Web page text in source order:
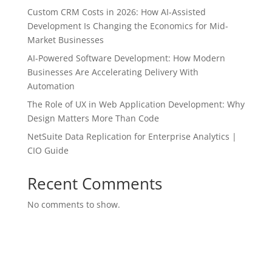
Custom CRM Costs in 2026: How AI-Assisted
Development Is Changing the Economics for Mid-
Market Businesses
AI-Powered Software Development: How Modern
Businesses Are Accelerating Delivery With
Automation
The Role of UX in Web Application Development: Why
Design Matters More Than Code
NetSuite Data Replication for Enterprise Analytics |
CIO Guide
Recent Comments
No comments to show.